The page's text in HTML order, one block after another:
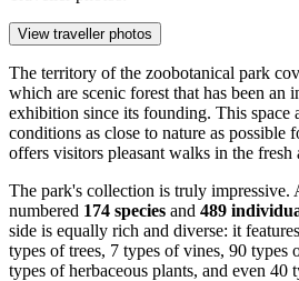
View traveller photos
The territory of the zoobotanical park
which are scenic forest that has been an
exhibition since its founding. This space
conditions as close to nature as possible
offers visitors pleasant walks in the fresh
The park's collection is truly impressive.
numbered 174 species and 489
side is equally rich and diverse: it
types of trees, 7 types of vines, 90 types
types of herbaceous plants, and even 40